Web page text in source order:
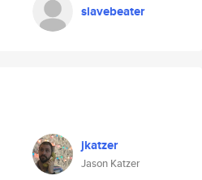
slavebeater
jkatzer
Jason Katzer